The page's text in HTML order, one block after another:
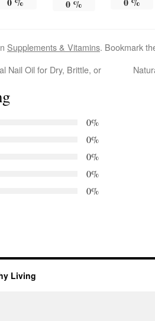
0%
Supplements & Vitamins. Bookmark
Nail Oil for Dry, Brittle, or
0%
0%
0%
0%
0%
Living